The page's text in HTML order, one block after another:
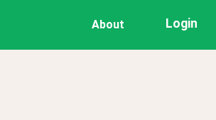
About Login